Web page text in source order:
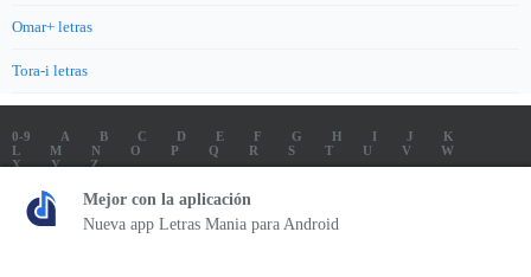
Omar+ letras
Tora-i letras
0-9 A B C D E F G H I J
K
L
M N O P Q R S T V
W
X
Y
Z
LETRAS
SOUNDTRACK LETRAS
TOP 100 LETRAS
ENVIA LETRAS
Letrasmania.com - Copyright © 2026 - All Rights Reserved
Mejor con la aplicación
Nueva app Letras Mania para Android